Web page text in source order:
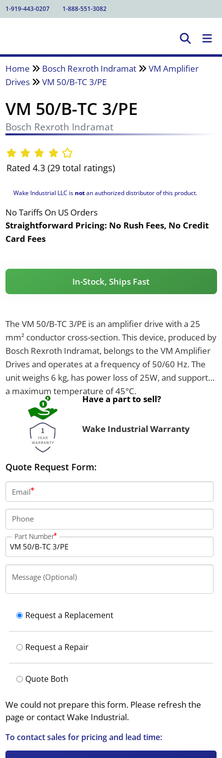
1-919-443-0207 1-888-551-3082
Home Bosch Rexroth Indramat
VM Amplifier
Drives
VM 50/B-TC 3/PE
VM 50/B-TC 3/PE
Bosch Rexroth Indramat
Rated 4.3 (29 total ratings)
Wake Industrial LLC is notan authorized distributor of this product.
No Tariffs On US Orders
Straightforward Pricing: No Rush Fees, No Credit
Card Fees
In-Stock, Ships Fast
The VM 50/B-TC 3/PE is an amplifier drive with a 25
mm² conductor cross-section. This device, produced by
Bosch Rexroth Indramat, belongs to the VM Amplifier
Drives and operates at a frequency of 50/60 Hz. The
unit weighs 6 kg, has power loss of 25W, and supports
a maximum temperature of 45°C.
Have a part to sell?
Wake Industrial Warranty
Quote Request Form:
Email
Phone
Part Number
Message (Optional)
Request a Replacement
Request a Repair
Quote Both
We could not prepare this form. Please refresh the
page or contact Wake Industrial.
To contact sales for pricing and lead time: